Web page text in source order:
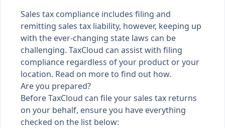
Sales tax compliance includes filing and
remitting sales tax liability, however, keeping up
with the ever-changing state laws can be
challenging. TaxCloud can assist with filing
compliance regardless of your product or your
location. Read on more to find out how.
Are you prepared?
Before TaxCloud can file your sales tax returns
on your behalf, ensure you have everything
checked on the list below: